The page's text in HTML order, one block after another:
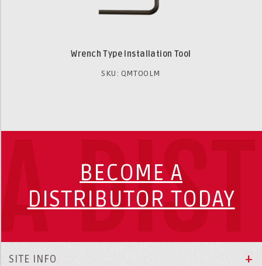
Wrench Type Installation Tool
SKU: QMTOOLM
BECOME A
DISTRIBUTOR TODAY
SITE INFO